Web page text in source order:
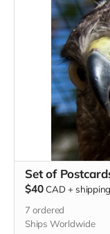
Set of
$40 CAD + shipping
7 ordered
Ships Worldwide